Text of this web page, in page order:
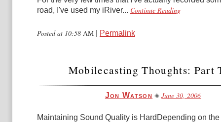
road, I've used my iRiver... Continue Reading
Posted at 10:58 AM Permalink
Mobilecasting Thoughts: Part
Jon Watson June 30, 2006
Maintaining Sound Quality is HardDepending on